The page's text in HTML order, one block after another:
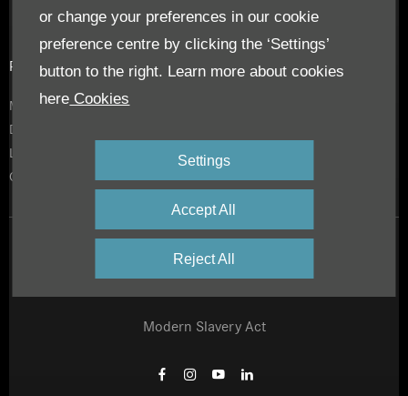
or change your preferences in our cookie
preference centre by clicking the ‘Settings’
button to the right. Learn more about cookies
here Cookies
Settings
Accept All
Reject All
Privacy & Legal
Modern Slavery Act
Daimler Privacy Policy
Legal Notice
Cookies
Modern Slavery Act